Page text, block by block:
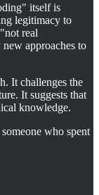
itself is
legitimacy to
real
approaches to
It challenges the
It suggests that
knowledge.
who spent